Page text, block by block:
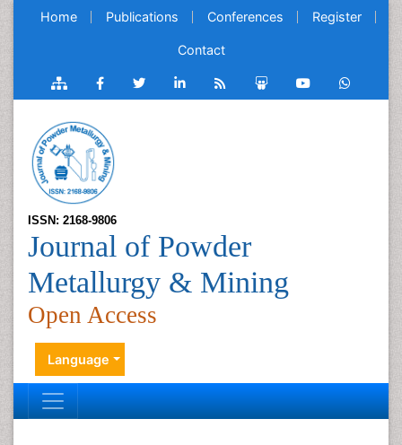
Home Publications Conferences Register
Contact
ISSN: 2168-9806
Journal of Powder
Metallurgy & Mining
Open Access
Language